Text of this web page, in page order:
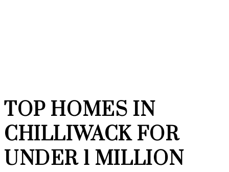
TOP HOMES IN
CHILLIWACK FOR
UNDER 1 MILLION